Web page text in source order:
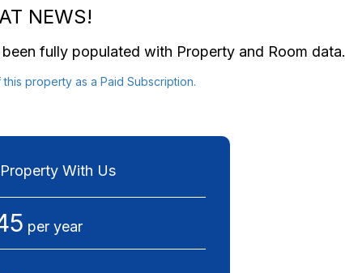
NEWS!
fully populated with Property and Room data.
property as a Paid Subscription.
With Us
per year